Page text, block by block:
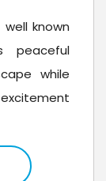
known
while